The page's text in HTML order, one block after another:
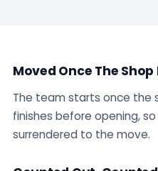
Moved Once The Shop
The team starts once the
finishes before opening,
surrendered to the move.